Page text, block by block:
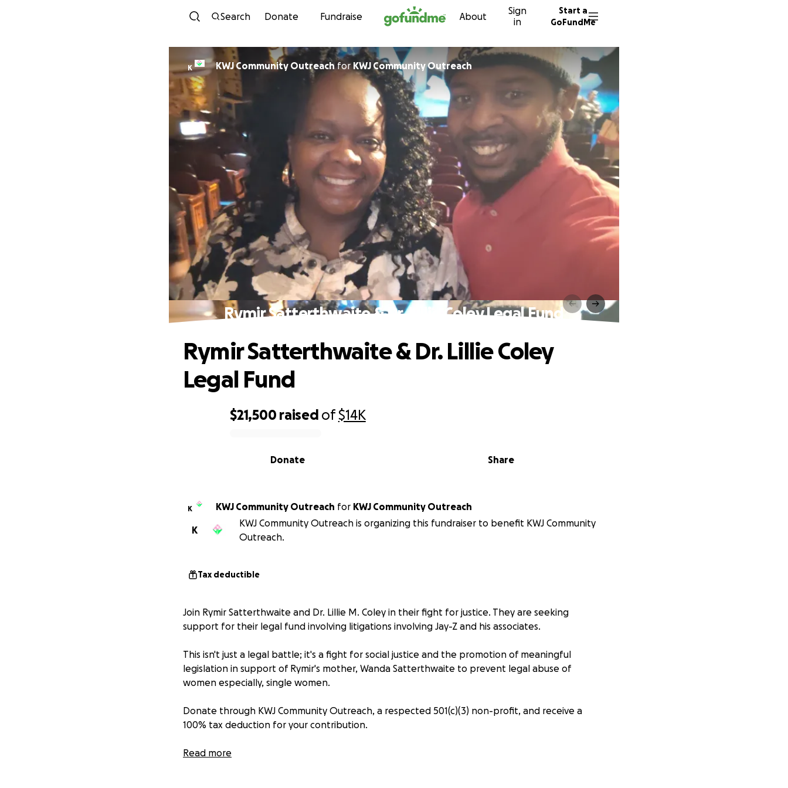
Skip to content
Search Donate Fundraise About
Sign
in
Start a
GoFundMe
K KWJ Community OutreachforKWJ Community Outreach
Rymir Satterthwaite & Dr. Lillie Coley Legal Fund
$21,500 raised of$14K
Share
Donate
Rymir Satterthwaite & Dr. Lillie Coley
Legal Fund
K KWJ Community Outreach for KWJ Community Outreach
K
KWJ Community Outreach is organizing this fundraiser to benefit KWJ Community
Outreach.
Tax deductible
Join Rymir Satterthwaite and Dr. Lillie M. Coley in their fight for justice. They are seeking
support for their legal fund involving litigations involving Jay-Z and his associates.
This isn't just a legal battle; it's a fight for social justice and the promotion of meaningful
legislation in support of Rymir's mother, Wanda Satterthwaite to prevent legal abuse of
women especially, single women.
Donate through KWJ Community Outreach, a respected 501(c)(3) non-profit, and receive a
100% tax deduction for your contribution.
Your donation will directly impact legal defense, travel for legislative promotion, and vital PR
Read more